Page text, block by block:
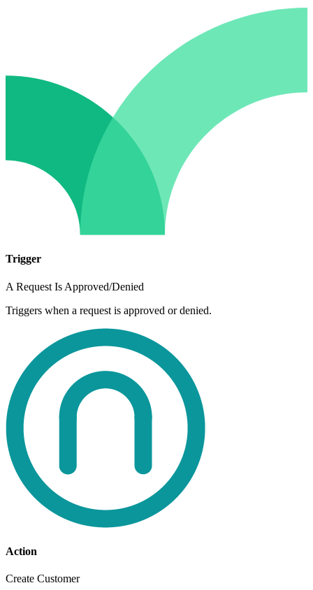
Trigger
A Request Is Approved/Denied
Triggers when a request is approved or denied.
Action
Create Customer